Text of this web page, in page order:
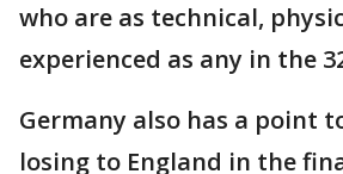
who are as technical,
experienced as any in the
Germany also has a point
losing to England in the